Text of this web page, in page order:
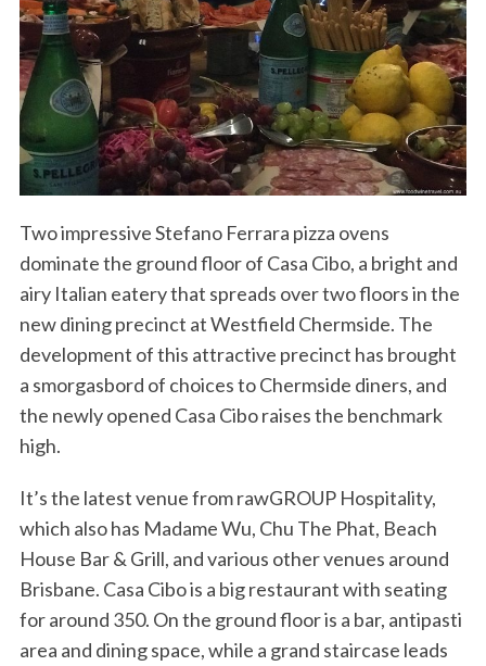
Two impressive Stefano Ferrara pizza ovens
dominate the ground floor of Casa Cibo, a bright and
airy Italian eatery that spreads over two floors in the
new dining precinct at Westfield Chermside. The
development of this attractive precinct has brought
a smorgasbord of choices to Chermside diners, and
the newly opened Casa Cibo raises the benchmark
high.
It’s the latest venue from rawGROUP Hospitality,
which also has Madame Wu, Chu The Phat, Beach
House Bar & Grill, and various other venues around
Brisbane. Casa Cibo is a big restaurant with seating
for around 350. On the ground floor is a bar, antipasti
area and dining space, while a grand staircase leads